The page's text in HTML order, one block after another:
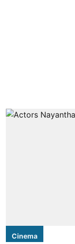
Cinema